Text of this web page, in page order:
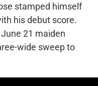
stamped himself
his debut score.
21 maiden
wide sweep to